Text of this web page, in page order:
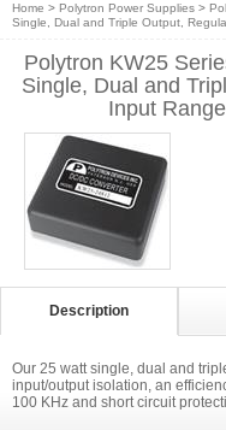
Home > Polytron Power Supplies >
Single, Dual and Triple Output,
Polytron KW25
Single, Dual and
Input
Description
Our 25 watt single, dual and
input/output isolation, an
100 KHz and short circuit